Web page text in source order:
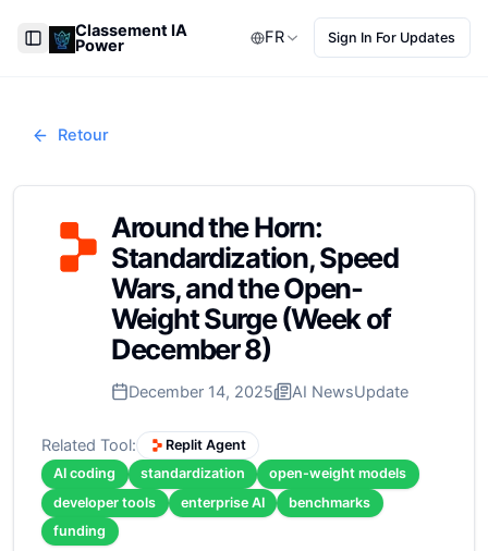
Toggle Sidebar
Classement IA
Power FR Sign In For Updates
Retour
Around the Horn:
Standardization, Speed
Wars, and the Open-
Weight Surge (Week of
December 8)
December 14, 2025 AI NewsUpdate
Related Tool:
Replit Agent
AI coding
standardization
open-weight models
developer tools
enterprise AI
benchmarks
funding